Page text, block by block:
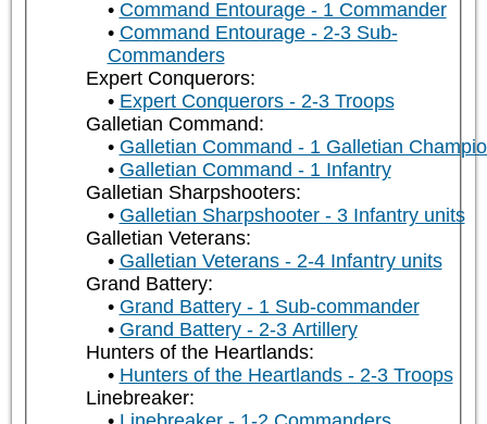
Command Entourage - 1 Commander
Command Entourage - 2-3 Sub-
Commanders
Expert Conquerors:
Expert Conquerors - 2-3 Troops
Galletian Command:
Galletian Command - 1 Galletian
Galletian Command - 1 Infantry
Galletian Sharpshooters:
Galletian Sharpshooter - 3 Infantry units
Galletian Veterans:
Galletian Veterans - 2-4 Infantry units
Grand Battery:
Grand Battery - 1 Sub-commander
Grand Battery - 2-3 Artillery
Hunters of the Heartlands:
Hunters of the Heartlands - 2-3 Troops
Linebreaker: